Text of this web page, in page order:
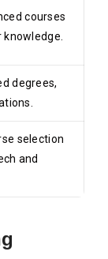
courses
knowledge.
degrees,
selection
and